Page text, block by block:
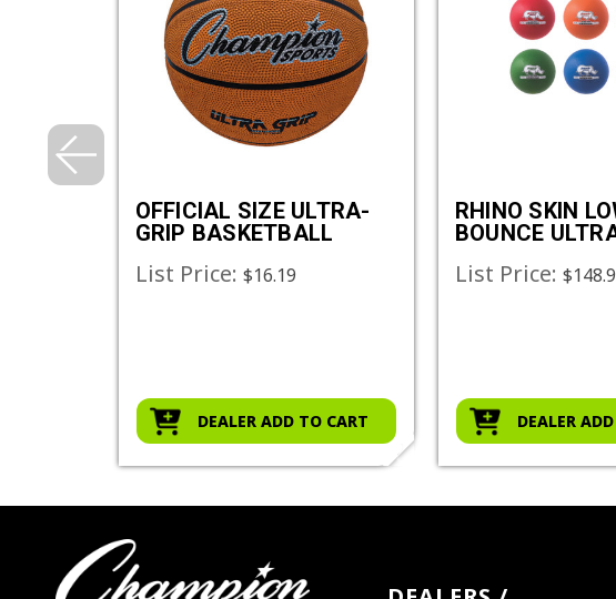
OFFICIAL SIZE ULTRA-
GRIP BASKETBALL
List Price: $16.19
DEALER ADD TO CART
RHINO SKIN
BOUNCE
List Price:
DEALER